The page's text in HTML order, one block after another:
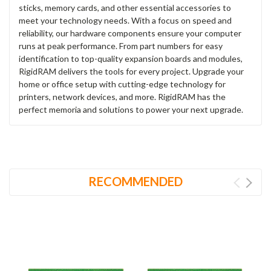
sticks, memory cards, and other essential accessories to
meet your technology needs. With a focus on speed and
reliability, our hardware components ensure your computer
runs at peak performance. From part numbers for easy
identification to top-quality expansion boards and modules,
RigidRAM delivers the tools for every project. Upgrade your
home or office setup with cutting-edge technology for
printers, network devices, and more. RigidRAM has the
perfect memoria and solutions to power your next upgrade.
RECOMMENDED